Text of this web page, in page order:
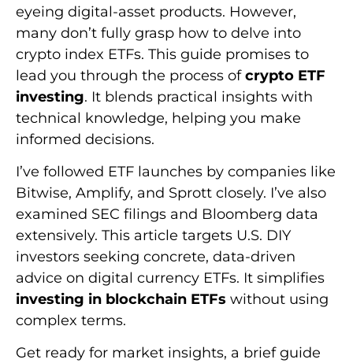
eyeing digital-asset products. However,
many don’t fully grasp how to delve into
crypto index ETFs. This guide promises to
lead you through the process ofcrypto ETF
investing. It blends practical insights with
technical knowledge, helping you make
informed decisions.
I’ve followed ETF launches by companies like
Bitwise, Amplify, and Sprott closely. I’ve also
examined SEC filings and Bloomberg data
extensively. This article targets U.S. DIY
investors seeking concrete, data-driven
advice on digital currency ETFs. It simplifies
investing in blockchain ETFs without using
complex terms.
Get ready for market insights, a brief guide